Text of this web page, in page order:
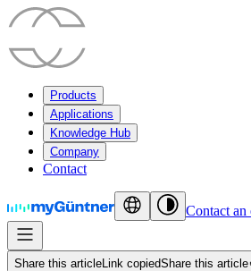
Products
Applications
Knowledge Hub
Company
Contact
Contact an
Share this articleLink copiedShare this article